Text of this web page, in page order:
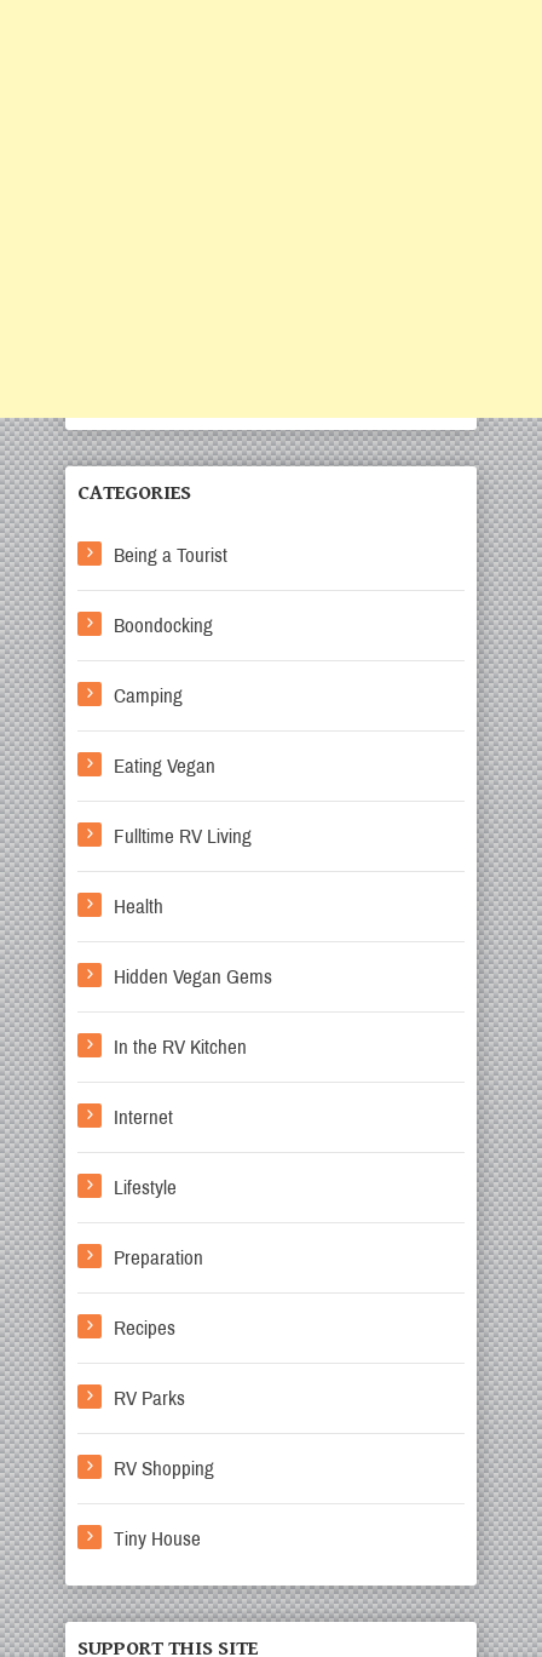
CATEGORIES
Being a Tourist
Boondocking
Camping
Eating Vegan
Fulltime RV Living
Health
Hidden Vegan Gems
In the RV Kitchen
Internet
Lifestyle
Preparation
Recipes
RV Parks
RV Shopping
Tiny House
SUPPORT THIS SITE